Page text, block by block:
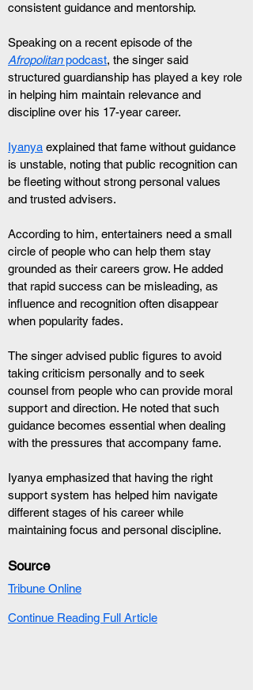
consistent guidance and mentorship.
Speaking on a recent episode of the
Afropolitan podcast, the singer said
structured guardianship has played a key role
in helping him maintain relevance and
discipline over his 17-year career.
Iyanya explained that fame without guidance
is unstable, noting that public recognition can
be fleeting without strong personal values
and trusted advisers.
According to him, entertainers need a small
circle of people who can help them stay
grounded as their careers grow. He added
that rapid success can be misleading, as
influence and recognition often disappear
when popularity fades.
The singer advised public figures to avoid
taking criticism personally and to seek
counsel from people who can provide moral
support and direction. He noted that such
guidance becomes essential when dealing
with the pressures that accompany fame.
Iyanya emphasized that having the right
support system has helped him navigate
different stages of his career while
maintaining focus and personal discipline.
Source
Tribune Online
Continue Reading Full Article